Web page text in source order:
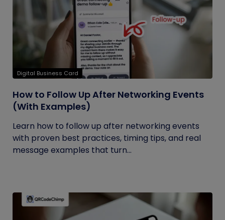
Digital Business Card
How to Follow Up After Networking Events
(With Examples)
Learn how to follow up after networking events
with proven best practices, timing tips, and real
message examples that turn...